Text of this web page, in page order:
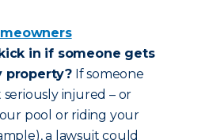
in if someone gets
property? If someone
injured – or
pool or riding your
a lawsuit could